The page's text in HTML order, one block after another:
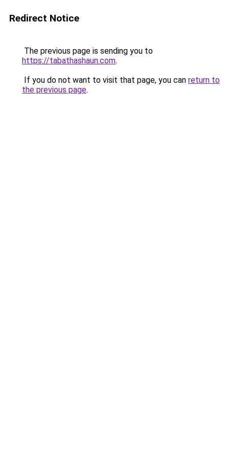
Redirect Notice
The previous page is sending you to
https://tabathashaun.com.
If you do not want to visit that page, you can return to
the previous page.